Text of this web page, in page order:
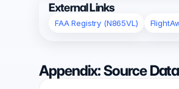
External Links
FAA Registry (N865VL)
Appendix: Source Data